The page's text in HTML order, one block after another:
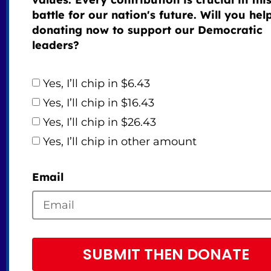
battle for our nation's future. Will you
donating now to support our Democratic
leaders?
Yes, I’ll chip in $6.43
Yes, I’ll chip in $16.43
Yes, I’ll chip in $26.43
Yes, I’ll chip in other amount
Email
SUBMIT THEN DONATE